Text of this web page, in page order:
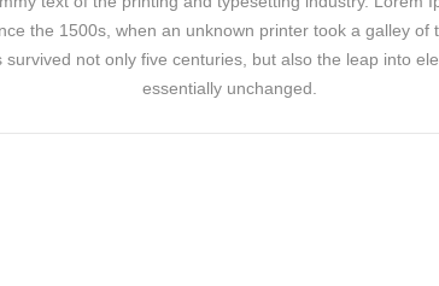
the 1500s, when an unknown printer took a galley of
not only five centuries, but also the leap into
essentially unchanged.